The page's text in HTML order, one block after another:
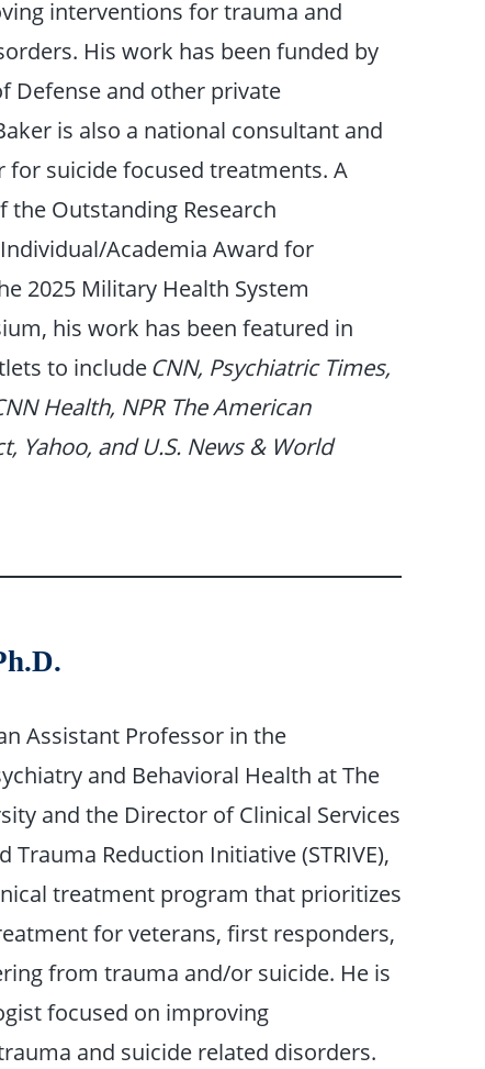
interventions for trauma and
His work has been funded by
Defense and other private
is also a national consultant and
for suicide focused treatments. A
the Outstanding Research
Academia Award for
2025 Military Health System
his work has been featured in
to includeCNN, Psychiatric Times,
Health, NPR The American
Yahoo, and U.S. News & World
Assistant Professor in the
and Behavioral Health at The
and the Director of Clinical Services
Trauma Reduction Initiative (STRIVE),
treatment program that prioritizes
for veterans, first responders,
from trauma and/or suicide. He is
focused on improving
and suicide related disorders.